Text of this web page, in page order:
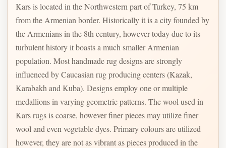
Kars is located in the Northwestern part of Turkey, 75 km
from the Armenian border. Historically it is a city founded by
the Armenians in the 8th century, however today due to its
turbulent history it boasts a much smaller Armenian
population. Most handmade rug designs are strongly
influenced by Caucasian rug producing centers (Kazak,
Karabakh and Kuba). Designs employ one or multiple
medallions in varying geometric patterns. The wool used in
Kars rugs is coarse, however finer pieces may utilize finer
wool and even vegetable dyes. Primary colours are utilized
however, they are not as vibrant as pieces produced in the